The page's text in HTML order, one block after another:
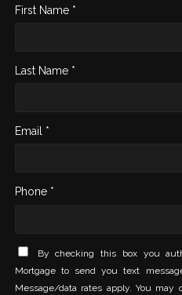
First Name *
Last Name *
Email *
Phone *
By checking this box you
Mortgage to send you text
Message/data rates apply. You may